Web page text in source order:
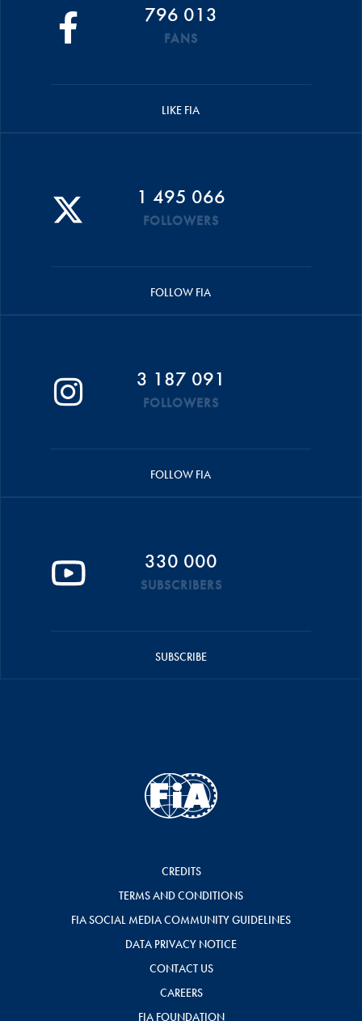
796 013
FANS
LIKE FIA
1 495 066
FOLLOWERS
FOLLOW FIA
3 187 091
FOLLOWERS
FOLLOW FIA
330 000
SUBSCRIBERS
SUBSCRIBE
CREDITS
TERMS AND CONDITIONS
FIA SOCIAL MEDIA COMMUNITY GUIDELINES
DATA PRIVACY NOTICE
CONTACT US
CAREERS
FIA FOUNDATION